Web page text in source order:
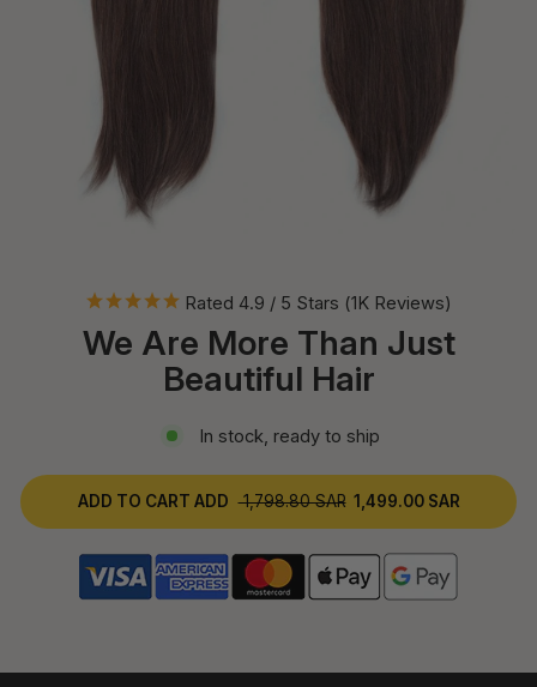
Rated 4.9 / 5 Stars (1K Reviews)
We Are More Than Just
Beautiful Hair
In stock, ready to ship
ADD TO CART ADD 1,798.80 SAR 1,499.00 SAR